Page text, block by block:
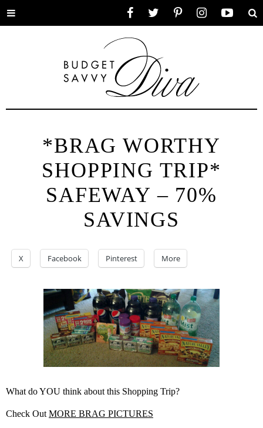
Toggle
*BRAG WORTHY
SHOPPING TRIP*
SAFEWAY – 70%
SAVINGS
X Facebook Pinterest More
What do YOU think about this Shopping Trip?
Check Out MORE BRAG PICTURES